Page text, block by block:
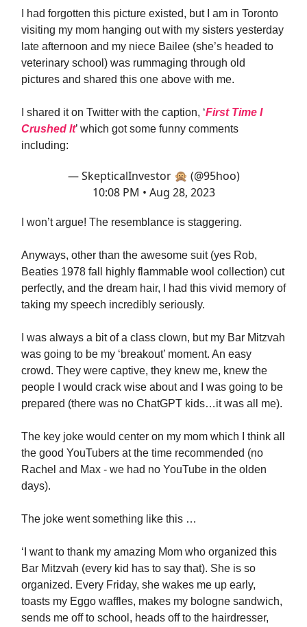
I had forgotten this picture existed, but I am in Toronto
visiting my mom hanging out with my sisters yesterday
late afternoon and my niece Bailee (she’s headed to
veterinary school) was rummaging through old
pictures and shared this one above with me.
I shared it on Twitter with the caption, ‘First Time I
Crushed It’ which got some funny comments
including:
— SkepticalInvestor 🙊 (@95hoo)
10:08 PM • Aug 28, 2023
I won’t argue! The resemblance is staggering.
Anyways, other than the awesome suit (yes Rob,
Beaties 1978 fall highly flammable wool collection) cut
perfectly, and the dream hair, I had this vivid memory of
taking my speech incredibly seriously.
I was always a bit of a class clown, but my Bar Mitzvah
was going to be my ‘breakout’ moment. An easy
crowd. They were captive, they knew me, knew the
people I would crack wise about and I was going to be
prepared (there was no ChatGPT kids…it was all me).
The key joke would center on my mom which I think all
the good YouTubers at the time recommended (no
Rachel and Max - we had no YouTube in the olden
days).
The joke went something like this …
‘I want to thank my amazing Mom who organized this
Bar Mitzvah (every kid has to say that). She is so
organized. Every Friday, she wakes me up early,
toasts my Eggo waffles, makes my bologne sandwich,
sends me off to school, heads off to the hairdresser,